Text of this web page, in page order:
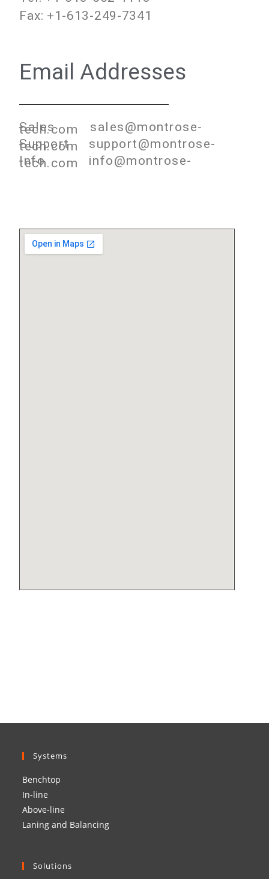
Fax: +1-613-249-7341
Email Addresses
Sales sales@montrose-
tech.com
Support support@montrose-
tech.com
Info info@montrose-
tech.com
Systems
Benchtop
In-line
Above-line
Laning and Balancing
Solutions